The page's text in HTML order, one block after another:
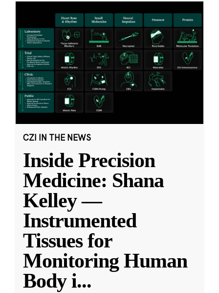
CZI IN THE NEWS
Inside Precision
Medicine: Shana
Kelley —
Instrumented
Tissues for
Monitoring Human
Body i...